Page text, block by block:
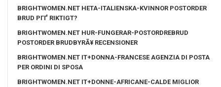
BRIGHTWOMEN.NET HETA-ITALIENSKA-KVINNOR POSTORDER
BRUD PГҐ RIKTIGT?
BRIGHTWOMEN.NET HUR-FUNGERAR-POSTORDREBRUD
POSTORDER BRUDBYRÃ¥ RECENSIONER
BRIGHTWOMEN.NET IT+DONNA-FRANCESE AGENZIA DI POSTA
PER ORDINI DI SPOSA
BRIGHTWOMEN.NET IT+DONNE-AFRICANE-CALDE MIGLIOR